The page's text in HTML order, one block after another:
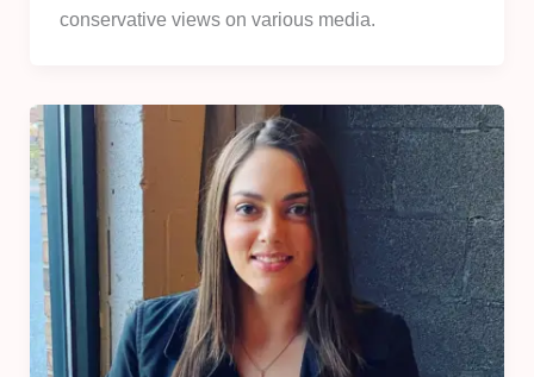
conservative views on various media.